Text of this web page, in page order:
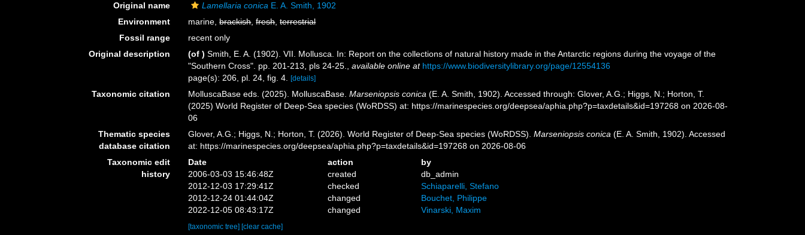
Original name
Lamellaria conica E. A. Smith, 1902
Environment
marine,brackish,fresh,terrestrial
Fossil range
recent only
Original description
(of ) Smith, E. A. (1902). VII. Mollusca. In: Report on the collections of natural history made in the Antarctic regions during the voyage of the
"Southern Cross". pp. 201-213, pls 24-25.
,available online at https://www.biodiversitylibrary.org/page/12554136
page(s): 206, pl. 24, fig. 4.[details]
Taxonomic citation MolluscaBase eds. (2025). MolluscaBase.Marseniopsis conica (E. A. Smith, 1902). Accessed through: Glover, A.G.; Higgs, N.; Horton, T.
(2025) World Register of Deep-Sea species (WoRDSS) at: https://marinespecies.org/deepsea/aphia.php?p=taxdetails&id=197268 on 2026-08-
06
Thematic species
database citation
Glover, A.G.; Higgs, N.; Horton, T. (2026). World Register of Deep-Sea species (WoRDSS).Marseniopsis conica (E. A. Smith, 1902). Accessed
at: https://marinespecies.org/deepsea/aphia.php?p=taxdetails&id=197268 on 2026-08-06
Taxonomic edit
history
Date action
by
2006-03-03 15:46:48Z
created
db_admin
2012-12-03 17:29:41Z
checked
Schiaparelli, Stefano
2012-12-24 01:44:04Z
changed
Bouchet, Philippe
2022-12-05 08:43:17Z
changed Vinarski, Maxim
[taxonomic tree] [clear cache]